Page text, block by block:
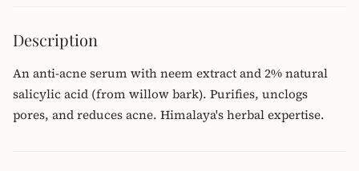
Description
An anti-acne serum with neem extract and 2% natural
salicylic acid (from willow bark). Purifies, unclogs
pores, and reduces acne. Himalaya's herbal expertise.